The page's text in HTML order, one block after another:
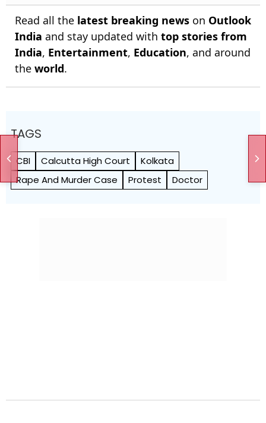
Read all the latest breaking news on Outlook
India and stay updated with top stories from
India, Entertainment, Education, and around
the world.
TAGS
CBI Calcutta High Court
Kolkata
Rape And Murder Case
Protest Doctor